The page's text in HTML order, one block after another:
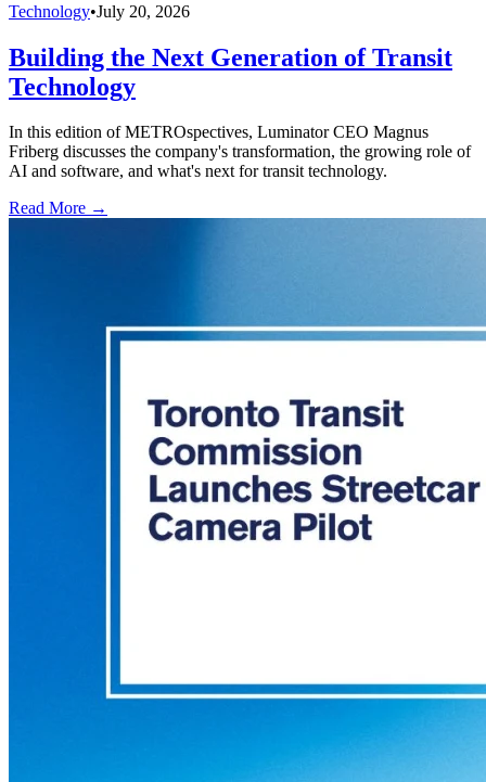
Technology•July 20, 2026
Building the Next Generation of Transit
Technology
In this edition of METROspectives, Luminator CEO Magnus
Friberg discusses the company's transformation, the growing role of
AI and software, and what's next for transit technology.
Read More →